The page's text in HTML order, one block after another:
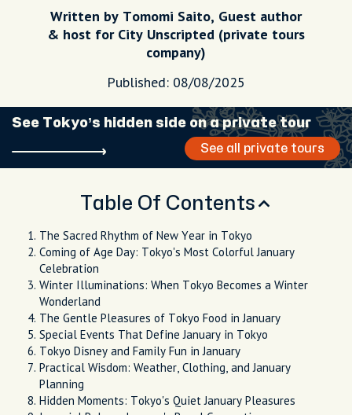
Written by Tomomi Saito, Guest author
& host for City Unscripted (private tours
company)
Published: 08/08/2025
See Tokyo’s hidden side on a private tour
See all private tours
Table Of Contents
The Sacred Rhythm of New Year in Tokyo
Coming of Age Day: Tokyo's Most Colorful January
Celebration
Winter Illuminations: When Tokyo Becomes a Winter
Wonderland
The Gentle Pleasures of Tokyo Food in January
Special Events That Define January in Tokyo
Tokyo Disney and Family Fun in January
Practical Wisdom: Weather, Clothing, and January
Planning
Hidden Moments: Tokyo's Quiet January Pleasures